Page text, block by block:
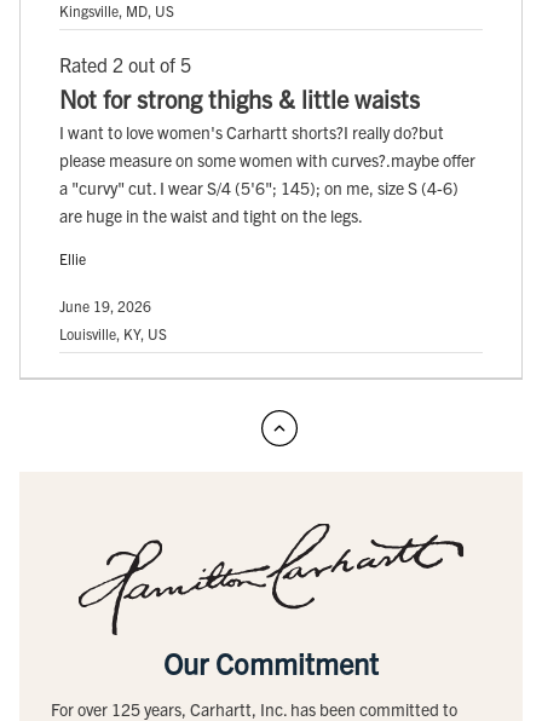
Kingsville, MD, US
Rated 2 out of 5
Not for strong thighs & little waists
I want to love women's Carhartt shorts?I really do?but
please measure on some women with curves?.maybe offer
a "curvy" cut. I wear S/4 (5'6"; 145); on me, size S (4-6)
are huge in the waist and tight on the legs.
Ellie
June 19, 2026
Louisville, KY, US
Our Commitment
For over 125 years, Carhartt, Inc. has been committed to